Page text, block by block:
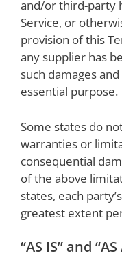
and/or third-party
Service, or
provision of this
any supplier has
such damages
essential purpose.
Some states do
warranties or
consequential
of the above
states, each
greatest extent
“AS IS” and